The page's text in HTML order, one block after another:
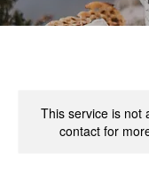
This service is not
contact for